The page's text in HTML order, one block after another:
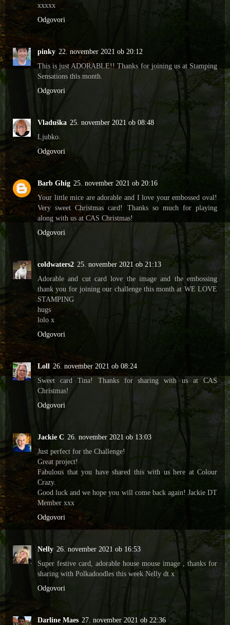
xxxxx
Odgovori
pinky 22. november 2021 ob 20:12
This is just ADORABLE!! Thanks for joining us at Stamping
Sensations this month.
Odgovori
Vladuška 25. november 2021 ob 08:48
Ljubko.
Odgovori
Barb Ghig 25. november 2021 ob 20:16
Your little mice are adorable and I love your embossed oval!
Very sweet Christmas card! Thanks so much for playing
along with us at CAS Christmas!
Odgovori
coldwaters2 25. november 2021 ob 21:13
Adorable and cut card love the image and the embossing
thank you for joining our challenge this month at WE LOVE
STAMPING
hugs
lolo x
Odgovori
Loll 26. november 2021 ob 08:24
Sweet card Tina! Thanks for sharing with us at CAS
Christmas!
Odgovori
Jackie C 26. november 2021 ob 13:03
Just perfect for the Challenge!
Great project!
Fabulous that you have shared this with us here at Colour
Crazy.
Good luck and we hope you will come back again! Jackie DT
Member xxx
Odgovori
Nelly 26. november 2021 ob 16:53
Super festive card, adorable house mouse image , thanks for
sharing with Polkadoodles this week Nelly dt x
Odgovori
Darline Maes 27. november 2021 ob 22:36